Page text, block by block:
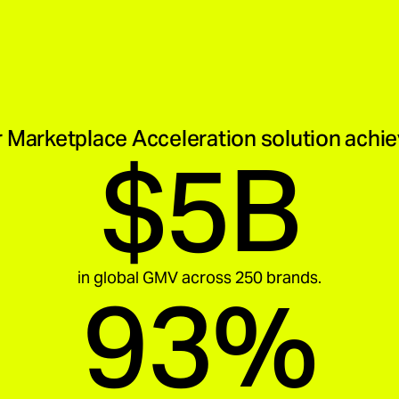
Marketplace Acceleration solution
$5B
in global GMV across 250 brands.
93%